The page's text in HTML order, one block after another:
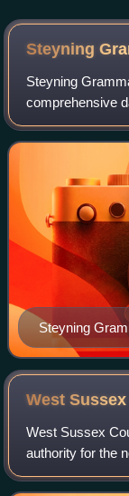
Steyning
Steyning
comprehensive
form, located in
Steyning
West
West Sussex
authority for the
England.